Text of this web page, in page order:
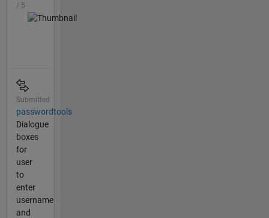
/ 5
Submitted
passwordtools
Dialogue
boxes
for
user
to
enter
username
and